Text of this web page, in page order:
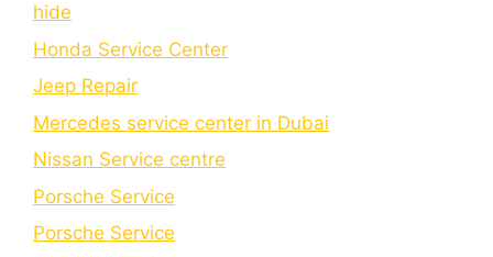
hide
Honda Service Center
Jeep Repair
Mercedes service center in Dubai
Nissan Service centre
Porsche Service
Porschе Sеrvicе